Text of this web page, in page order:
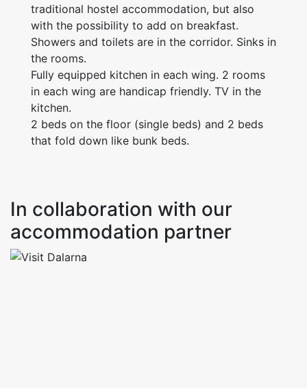
traditional hostel accommodation, but also
with the possibility to add on breakfast.
Showers and toilets are in the corridor. Sinks in
the rooms.
Fully equipped kitchen in each wing. 2 rooms
in each wing are handicap friendly. TV in the
kitchen.
2 beds on the floor (single beds) and 2 beds
that fold down like bunk beds.
In collaboration with our
accommodation partner